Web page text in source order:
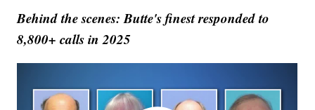
Behind the scenes: Butte's finest responded to
8,800+ calls in 2025